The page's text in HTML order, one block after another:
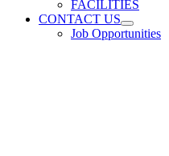
FACILITIES
CONTACT US
Job Opportunities